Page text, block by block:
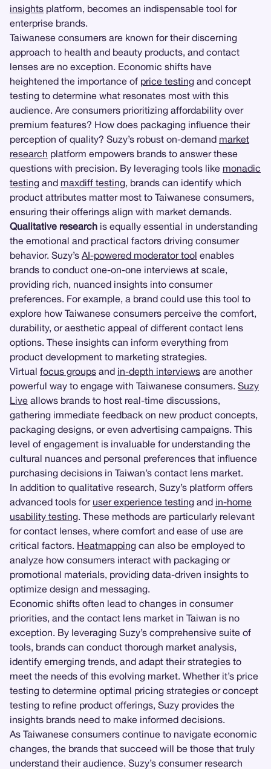
insights platform, becomes an indispensable tool for
enterprise brands.
Taiwanese consumers are known for their discerning
approach to health and beauty products, and contact
lenses are no exception. Economic shifts have
heightened the importance of price testing and concept
testing to determine what resonates most with this
audience. Are consumers prioritizing affordability over
premium features? How does packaging influence their
perception of quality? Suzy’s robust on-demand market
research platform empowers brands to answer these
questions with precision. By leveraging tools like monadic
testing and maxdiff testing, brands can identify which
product attributes matter most to Taiwanese consumers,
ensuring their offerings align with market demands.
Qualitative research is equally essential in understanding
the emotional and practical factors driving consumer
behavior. Suzy’s AI-powered moderator tool enables
brands to conduct one-on-one interviews at scale,
providing rich, nuanced insights into consumer
preferences. For example, a brand could use this tool to
explore how Taiwanese consumers perceive the comfort,
durability, or aesthetic appeal of different contact lens
options. These insights can inform everything from
product development to marketing strategies.
Virtual focus groups and in-depth interviews are another
powerful way to engage with Taiwanese consumers. Suzy
Live allows brands to host real-time discussions,
gathering immediate feedback on new product concepts,
packaging designs, or even advertising campaigns. This
level of engagement is invaluable for understanding the
cultural nuances and personal preferences that influence
purchasing decisions in Taiwan’s contact lens market.
In addition to qualitative research, Suzy’s platform offers
advanced tools for user experience testing and in-home
usability testing. These methods are particularly relevant
for contact lenses, where comfort and ease of use are
critical factors. Heatmapping can also be employed to
analyze how consumers interact with packaging or
promotional materials, providing data-driven insights to
optimize design and messaging.
Economic shifts often lead to changes in consumer
priorities, and the contact lens market in Taiwan is no
exception. By leveraging Suzy’s comprehensive suite of
tools, brands can conduct thorough market analysis,
identify emerging trends, and adapt their strategies to
meet the needs of this evolving market. Whether it’s price
testing to determine optimal pricing strategies or concept
testing to refine product offerings, Suzy provides the
insights brands need to make informed decisions.
As Taiwanese consumers continue to navigate economic
changes, the brands that succeed will be those that truly
understand their audience. Suzy’s consumer research